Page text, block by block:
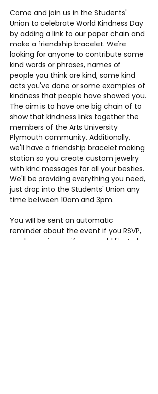
Come and join us in the Students'
Union to celebrate World Kindness Day
by adding a link to our paper chain and
make a friendship bracelet. We're
looking for anyone to contribute some
kind words or phrases, names of
people you think are kind, some kind
acts you've done or some examples of
kindness that people have showed you.
The aim is to have one big chain of to
show that kindness links together the
members of the Arts University
Plymouth community. Additionally,
we'll have a friendship bracelet making
station so you create custom jewelry
with kind messages for all your besties.
We'll be providing everything you need,
just drop into the Students' Union any
time between 10am and 3pm.
You will be sent an automatic
reminder about the event if you RSVP,
so please sign up if you would like to be